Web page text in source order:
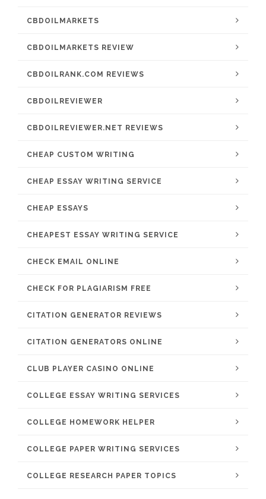
CBDOILMARKETS
CBDOILMARKETS REVIEW
CBDOILRANK.COM REVIEWS
CBDOILREVIEWER
CBDOILREVIEWER.NET REVIEWS
CHEAP CUSTOM WRITING
CHEAP ESSAY WRITING SERVICE
CHEAP ESSAYS
CHEAPEST ESSAY WRITING SERVICE
CHECK EMAIL ONLINE
CHECK FOR PLAGIARISM FREE
CITATION GENERATOR REVIEWS
CITATION GENERATORS ONLINE
CLUB PLAYER CASINO ONLINE
COLLEGE ESSAY WRITING SERVICES
COLLEGE HOMEWORK HELPER
COLLEGE PAPER WRITING SERVICES
COLLEGE RESEARCH PAPER TOPICS